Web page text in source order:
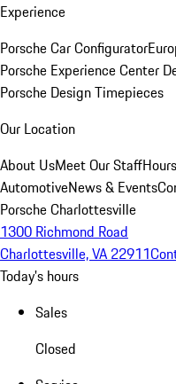
Experience
Porsche Car Configurator
Porsche Experience Center
Porsche Design Timepieces
Our Location
About UsMeet Our Staff
AutomotiveNews & Events
Porsche Charlottesville
1300 Richmond Road
Charlottesville, VA 22911
Today's hours
Sales
Closed